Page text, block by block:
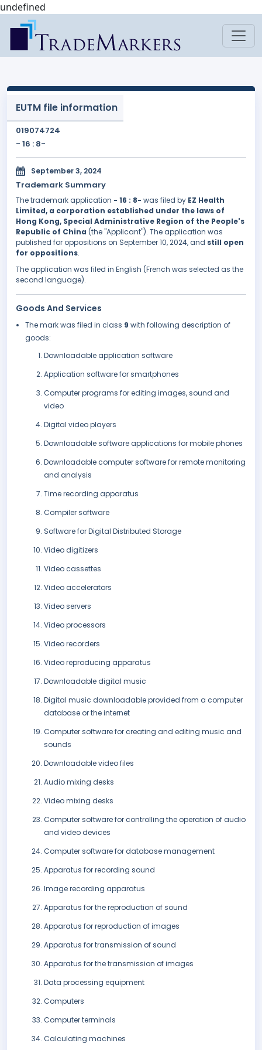
undefined
EUTM file information
019074724
- 16 : 8-
September 3, 2024
Trademark Summary
The trademark application - 16 : 8- was filed by EZ Health
Limited, a corporation established under the laws of
Hong Kong, Special Administrative Region of the People's
Republic of China (the "Applicant"). The application was
published for oppositions on September 10, 2024, and still open
for oppositions.
The application was filed in English (French was selected as the
second language).
Goods And Services
The mark was filed in class 9 with following description of
goods:
Downloadable application software
Application software for smartphones
Computer programs for editing images, sound and
video
Digital video players
Downloadable software applications for mobile phones
Downloadable computer software for remote monitoring
and analysis
Time recording apparatus
Compiler software
Software for Digital Distributed Storage
Video digitizers
Video cassettes
Video accelerators
Video servers
Video processors
Video recorders
Video reproducing apparatus
Downloadable digital music
Digital music downloadable provided from a computer
database or the internet
Computer software for creating and editing music and
sounds
Downloadable video files
Audio mixing desks
Video mixing desks
Computer software for controlling the operation of audio
and video devices
Computer software for database management
Apparatus for recording sound
Image recording apparatus
Apparatus for the reproduction of sound
Apparatus for reproduction of images
Apparatus for transmission of sound
Apparatus for the transmission of images
Data processing equipment
Computers
Computer terminals
Calculating machines